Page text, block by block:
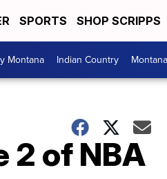
SPORTS SHOP SCRIPPS
Montana Indian Country
2 of NBA